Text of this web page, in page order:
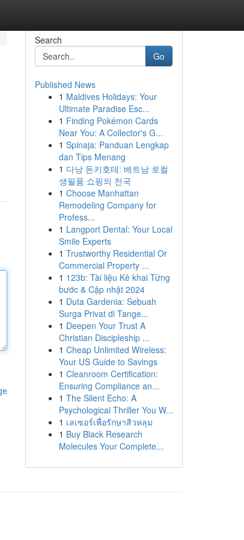
Search
Go
Published News
1 Maldives Holidays: Your
Ultimate Paradise Esc...
1 Finding Pokémon Cards
Near You: A Collector's G...
1 Spinaja: Panduan Lengkap
dan Tips Menang
1 다낭 돈키호테: 베트남 로컬
생필품 쇼핑의 천국
1 Choose Manhattan
Remodeling Company for
Profess...
1 Langport Dental: Your Local
Smile Experts
1 Trustworthy Residential Or
Commercial Property ...
1 123b: Tài liệu Kê khai Từng
bước & Cập nhật 2024
1 Duta Gardenia: Sebuah
Surga Privat di Tange...
1 Deepen Your Trust A
Christian Discipleship ...
1 Cheap Unlimited Wireless:
Your US Guide to Savings
1 Cleanroom Certification:
Ensuring Compliance an...
1 The Silent Echo: A
Psychological Thriller You W...
1 เลเซอร์เพื่อรักษาสิวหลุม
1 Buy Black Research
Molecules Your Complete...